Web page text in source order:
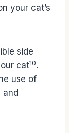
your cat’s
side
cat10.
use of